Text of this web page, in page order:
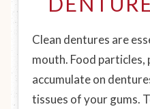
Clean dentures are
mouth. Food particles,
accumulate on
tissues of your gums.